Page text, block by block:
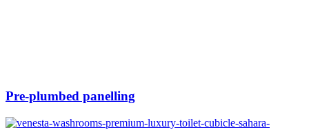
Pre-plumbed panelling